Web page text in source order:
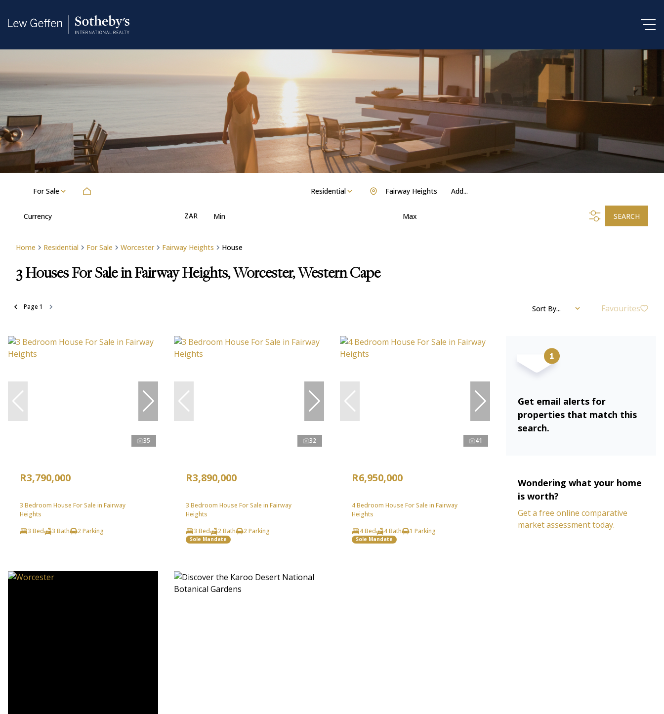
For Sale Residential Add...
Fairway Heights
Currency ZAR Min Max SEARCH
Home Residential For Sale Worcester Fairway Heights House
3 Houses For Sale in Fairway Heights, Worcester, Western Cape
Page 1 Sort By... Favourites
35
R3,790,000
3 Bedroom House For Sale in Fairway
Heights
3 Bed
3 Bath 2 Parking
32
R3,890,000
3 Bedroom House For Sale in Fairway
Heights
3 Bed
2 Bath 2 Parking
Sole Mandate
41
R6,950,000
4 Bedroom House For Sale in Fairway
Heights
4 Bed
4 Bath 1 Parking
Sole Mandate
Get email alerts for
properties that match this
search.
Wondering what your home
is worth?
Get a free online comparative
market assessment today.